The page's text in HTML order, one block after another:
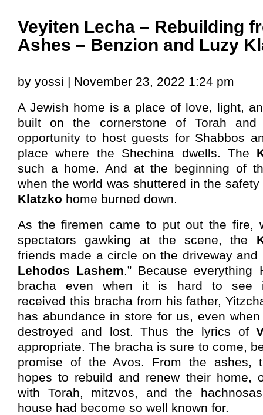
Veyiten Lecha – Rebuilding
Ashes – Benzion and Luzy
by yossi | November 23, 2022 1:24 pm
A Jewish home is a place of love, light,
built on the cornerstone of Torah
opportunity to host guests for Shabbos
place where the Shechina dwells. The
such a home. And at the beginning of
when the world was shuttered in the
Klatzko home burned down.
As the firemen came to put out the fire,
spectators gawking at the scene, the
friends made a circle on the driveway and
Lehodos Lashem.” Because
bracha even when it is hard to see
received this bracha from his father,
has abundance in store for us, even
destroyed and lost. Thus the lyrics of
appropriate. The bracha is sure to come,
promise of the Avos. From the ashes,
hopes to rebuild and renew their home,
with Torah, mitzvos, and the
house had become so well known for.